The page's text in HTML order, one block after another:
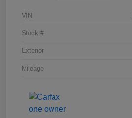
VIN
Stock #
Exterior
Mileage